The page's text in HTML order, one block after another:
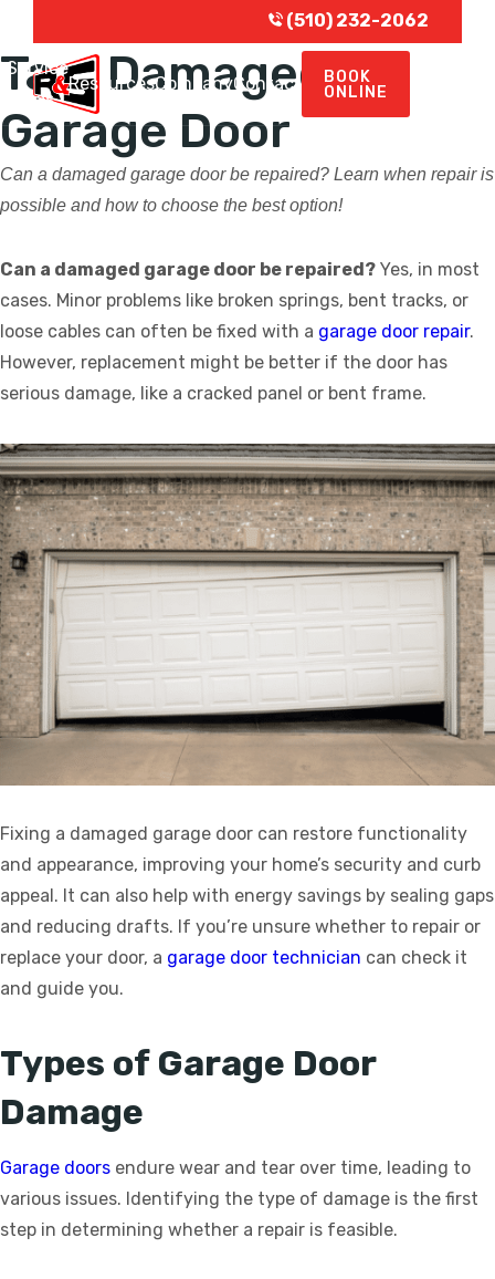
(510) 232-2062
Service
Areas
ResourcesCompanyContact
BOOK
ONLINE
Tag:Damaged
Garage Door
Can a damaged garage door be repaired? Learn when repair is
possible and how to choose the best option!
Can a damaged garage door be repaired? Yes, in most
cases. Minor problems like broken springs, bent tracks, or
loose cables can often be fixed with a garage door repair.
However, replacement might be better if the door has
serious damage, like a cracked panel or bent frame.
Fixing a damaged garage door can restore functionality
and appearance, improving your home’s security and curb
appeal. It can also help with energy savings by sealing gaps
and reducing drafts. If you’re unsure whether to repair or
replace your door, a garage door technician can check it
and guide you.
Types of Garage Door
Damage
Garage doors endure wear and tear over time, leading to
various issues. Identifying the type of damage is the first
step in determining whether a repair is feasible.